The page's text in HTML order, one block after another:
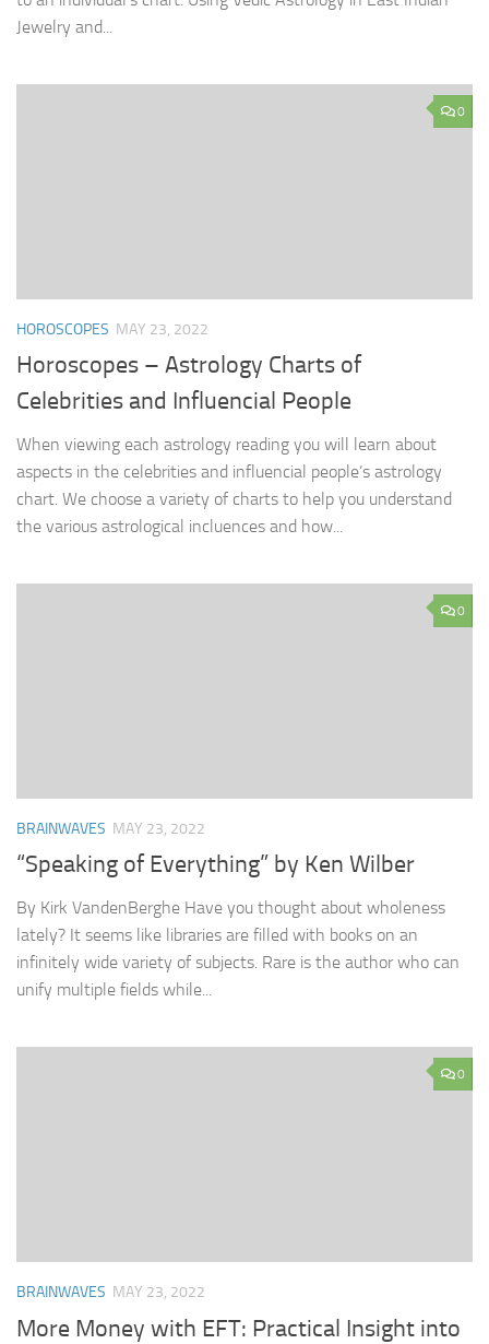
Jewelry and...
0
HOROSCOPES MAY 23, 2022
Horoscopes – Astrology Charts of
Celebrities and Influencial People
When viewing each astrology reading you will learn about
aspects in the celebrities and influencial people’s astrology
chart. We choose a variety of charts to help you understand
the various astrological incluences and how...
0
BRAINWAVES MAY 23, 2022
“Speaking of Everything” by Ken Wilber
By Kirk VandenBerghe Have you thought about wholeness
lately? It seems like libraries are filled with books on an
infinitely wide variety of subjects. Rare is the author who can
unify multiple fields while...
0
BRAINWAVES MAY 23, 2022
More Money with EFT: Practical Insight into